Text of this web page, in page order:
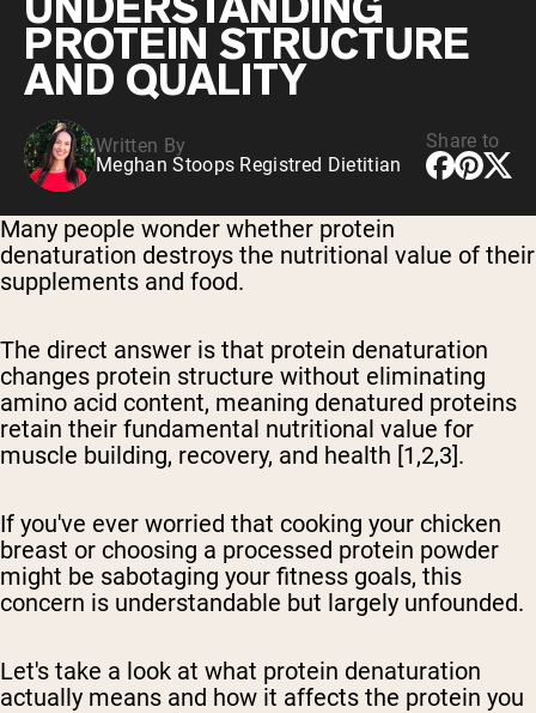
Shop All Vegan Protein
PROTEIN STRUCTURE
AND QUALITY
Written By
Meghan Stoops Registred Dietitian
Share to
Many people wonder whether protein
denaturation destroys the nutritional value of their
supplements and food.
The direct answer is that protein denaturation
changes protein structure without eliminating
amino acid content, meaning denatured proteins
retain their fundamental nutritional value for
muscle building, recovery, and health [1,2,3].
If you've ever worried that cooking your chicken
breast or choosing a processed protein powder
might be sabotaging your fitness goals, this
concern is understandable but largely unfounded.
Let's take a look at what protein denaturation
actually means and how it affects the protein you